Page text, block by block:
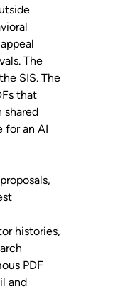
The
SIS. The
that
shared
for an AI
histories,
PDF
and